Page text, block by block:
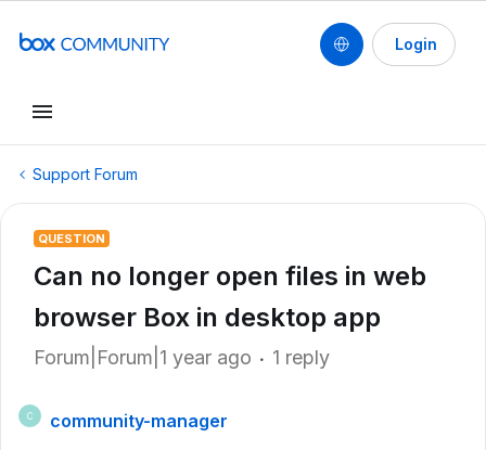
Login
Support Forum
QUESTION
Can no longer open files in web
browser Box in desktop app
Forum|Forum|1 year ago 1 reply
C
community-manager